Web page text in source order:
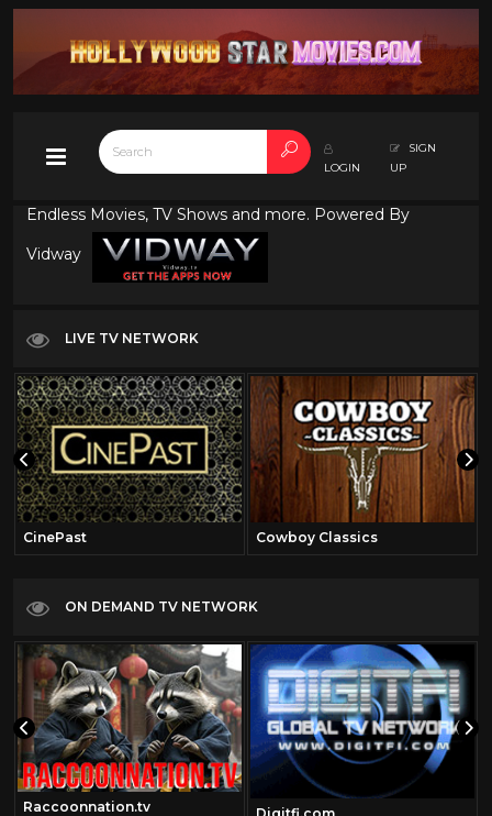
LOGIN
SIGN
UP
Endless Movies, TV Shows and more. Powered By
Vidway
LIVE TV NETWORK
CinePast Cowboy Classics
ON DEMAND TV NETWORK
Raccoonnation.tv